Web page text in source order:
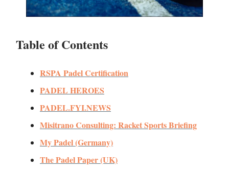
Table of Contents
RSPA Padel Certification
PADEL HEROES
PADEL.FYI.NEWS
Misitrano Consulting: Racket Sports Briefing
My Padel (Germany)
The Padel Paper (UK)